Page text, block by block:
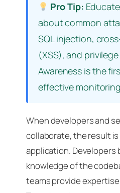
Pro Tip:
about common
SQL injection,
(XSS), and
Awareness is the
effective
When developers and
collaborate, the result
application. Developers
knowledge of the
teams provide